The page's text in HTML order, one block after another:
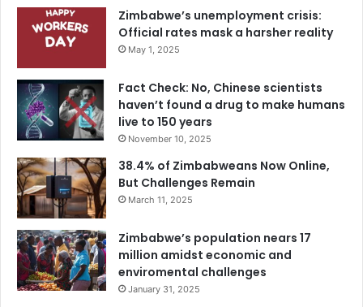
Zimbabwe’s unemployment crisis:
Official rates mask a harsher reality
May 1, 2025
Fact Check: No, Chinese scientists
haven’t found a drug to make humans
live to 150 years
November 10, 2025
38.4% of Zimbabweans Now Online,
But Challenges Remain
March 11, 2025
Zimbabwe’s population nears 17
million amidst economic and
enviromental challenges
January 31, 2025